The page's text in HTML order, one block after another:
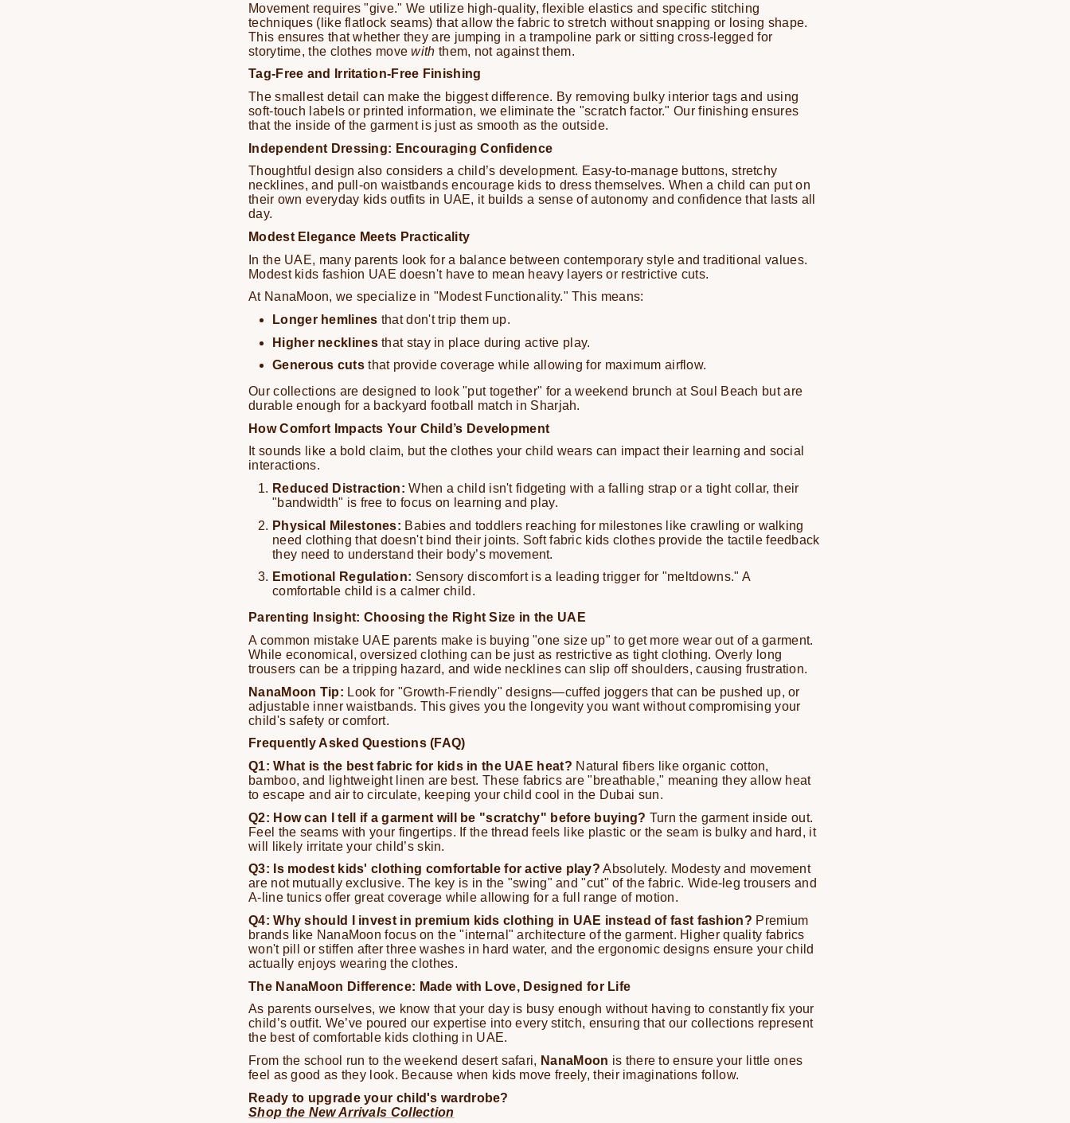
Movement requires "give." We utilize high-quality, flexible elastics and specific stitching
techniques (like flatlock seams) that allow the fabric to stretch without snapping or losing shape.
This ensures that whether they are jumping in a trampoline park or sitting cross-legged for
storytime, the clothes movewith them, not against them.
Tag-Free and Irritation-Free Finishing
The smallest detail can make the biggest difference. By removing bulky interior tags and using
soft-touch labels or printed information, we eliminate the "scratch factor." Our finishing ensures
that the inside of the garment is just as smooth as the outside.
Independent Dressing: Encouraging Confidence
Thoughtful design also considers a child’s development. Easy-to-manage buttons, stretchy
necklines, and pull-on waistbands encourage kids to dress themselves. When a child can put on
their own everyday kids outfits in UAE, it builds a sense of autonomy and confidence that lasts all
day.
Modest Elegance Meets Practicality
In the UAE, many parents look for a balance between contemporary style and traditional values.
Modest kids fashion UAE doesn't have to mean heavy layers or restrictive cuts.
At NanaMoon, we specialize in "Modest Functionality." This means:
Longer hemlines that don't trip them up.
Higher necklinesthat stay in place during active play.
Generous cutsthat provide coverage while allowing for maximum airflow.
Our collections are designed to look "put together" for a weekend brunch at Soul Beach but are
durable enough for a backyard football match in Sharjah.
How Comfort Impacts Your Child’s Development
It sounds like a bold claim, but the clothes your child wears can impact their learning and social
interactions.
Reduced Distraction: When a child isn't fidgeting with a falling strap or a tight collar, their
"bandwidth" is free to focus on learning and play.
Physical Milestones: Babies and toddlers reaching for milestones like crawling or walking
need clothing that doesn't bind their joints. Soft fabric kids clothes provide the tactile feedback
they need to understand their body’s movement.
Emotional Regulation: Sensory discomfort is a leading trigger for "meltdowns." A
comfortable child is a calmer child.
Parenting Insight: Choosing the Right Size in the UAE
A common mistake UAE parents make is buying "one size up" to get more wear out of a garment.
While economical, oversized clothing can be just as restrictive as tight clothing. Overly long
trousers can be a tripping hazard, and wide necklines can slip off shoulders, causing frustration.
NanaMoon Tip: Look for "Growth-Friendly" designs—cuffed joggers that can be pushed up, or
adjustable inner waistbands. This gives you the longevity you want without compromising your
child's safety or comfort.
Frequently Asked Questions (FAQ)
Q1: What is the best fabric for kids in the UAE heat? Natural fibers like organic cotton,
bamboo, and lightweight linen are best. These fabrics are "breathable," meaning they allow heat
to escape and air to circulate, keeping your child cool in the Dubai sun.
Q2: How can I tell if a garment will be "scratchy" before buying? Turn the garment inside out.
Feel the seams with your fingertips. If the thread feels like plastic or the seam is bulky and hard, it
will likely irritate your child’s skin.
Q3: Is modest kids' clothing comfortable for active play? Absolutely. Modesty and movement
are not mutually exclusive. The key is in the "swing" and "cut" of the fabric. Wide-leg trousers and
A-line tunics offer great coverage while allowing for a full range of motion.
Q4: Why should I invest in premium kids clothing in UAE instead of fast fashion? Premium
brands like NanaMoon focus on the "internal" architecture of the garment. Higher quality fabrics
won't pill or stiffen after three washes in hard water, and the ergonomic designs ensure your child
actually enjoys wearing the clothes.
The NanaMoon Difference: Made with Love, Designed for Life
As parents ourselves, we know that your day is busy enough without having to constantly fix your
child’s outfit. We’ve poured our expertise into every stitch, ensuring that our collections represent
the best of comfortable kids clothing in UAE.
From the school run to the weekend desert safari, NanaMoon is there to ensure your little ones
feel as good as they look. Because when kids move freely, their imaginations follow.
Ready to upgrade your child's wardrobe?
Shop the New Arrivals Collection